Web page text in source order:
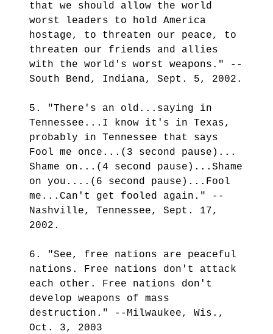
that we should allow the world
worst leaders to hold America
hostage, to threaten our peace, to
threaten our friends and allies
with the world's worst weapons." --
South Bend, Indiana, Sept. 5, 2002.
5. "There's an old...saying in
Tennessee...I know it's in Texas,
probably in Tennessee that says
Fool me once...(3 second pause)...
Shame on...(4 second pause)...Shame
on you....(6 second pause)...Fool
me...Can't get fooled again." --
Nashville, Tennessee, Sept. 17,
2002.
6. "See, free nations are peaceful
nations. Free nations don't attack
each other. Free nations don't
develop weapons of mass
destruction." --Milwaukee, Wis.,
Oct. 3, 2003